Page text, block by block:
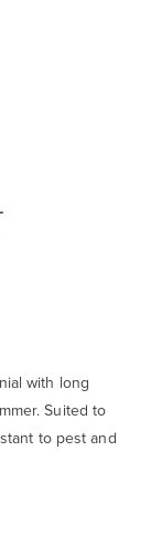
with long
Suited to
to pest and